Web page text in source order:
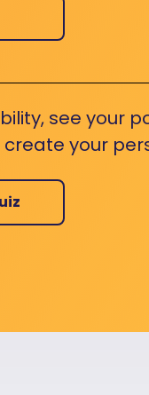
see your
your